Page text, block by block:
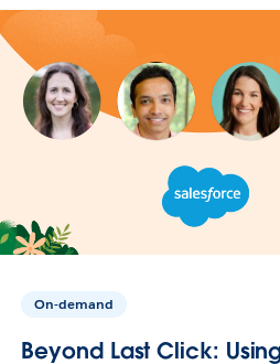
On-demand
Beyond Last Click: